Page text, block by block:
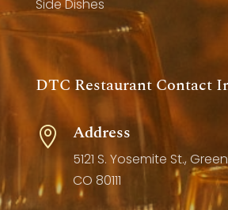
Side Dishes
DTC Restaurant Contact
 Address
5121 S. Yosemite St.,
CO 80111